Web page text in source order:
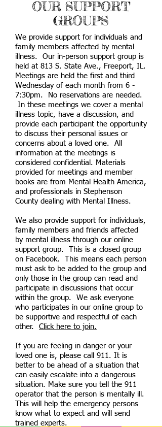
OUR SUPPORT
GROUPS
We provide support for individuals and
family members affected by mental
illness. Our in-person support group is
held at 813 S. State Ave., Freeport, IL.
Meetings are held the first and third
Wednesday of each month from 6 -
7:30pm. No reservations are needed.
In these meetings we cover a mental
illness topic, have a discussion, and
provide each participant the opportunity
to discuss their personal issues or
concerns about a loved one. All
information at the meetings is
considered confidential. Materials
provided for meetings and member
books are from Mental Health America,
and professionals in Stephenson
County dealing with Mental Illness.
We also provide support for individuals,
family members and friends affected
by mental illness through our online
support group. This is a closed group
on Facebook. This means each person
must ask to be added to the group and
only those in the group can read and
participate in discussions that occur
within the group. We ask everyone
who participates in our online group to
be supportive and respectful of each
other. Click here to join.
If you are feeling in danger or your
loved one is, please call 911. It is
better to be ahead of a situation that
can easily escalate into a dangerous
situation. Make sure you tell the 911
operator that the person is mentally ill.
This will help the emergency persons
know what to expect and will send
trained experts.